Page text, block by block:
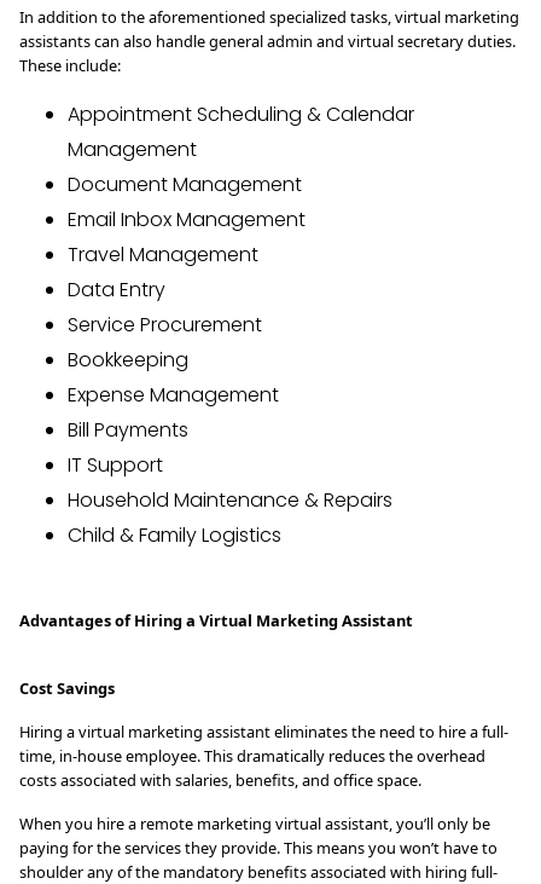
In addition to the aforementioned specialized tasks, virtual marketing
assistants can also handle general admin and virtual secretary duties.
These include:
Appointment Scheduling & Calendar
Management
Document Management
Email Inbox Management
Travel Management
Data Entry
Service Procurement
Bookkeeping
Expense Management
Bill Payments
IT Support
Household Maintenance & Repairs
Child & Family Logistics
Advantages of Hiring a Virtual Marketing Assistant
Cost Savings
Hiring a virtual marketing assistant eliminates the need to hire a full-
time, in-house employee. This dramatically reduces the overhead
costs associated with salaries, benefits, and office space.
When you hire a remote marketing virtual assistant, you’ll only be
paying for the services they provide. This means you won’t have to
shoulder any of the mandatory benefits associated with hiring full-